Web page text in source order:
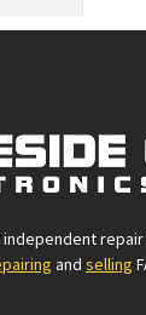
independent
and selling